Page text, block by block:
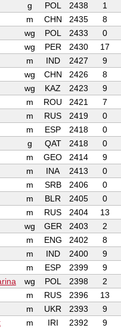
g POL 2438
1
m CHN 2435
8
wg POL 2433
0
wg PER 2430
17
m IND 2427
9
wg CHN 2426
8
wg KAZ 2423
9
m ROU 2421
7
m RUS 2419
0
m ESP 2418
0
g QAT 2418
0
m GEO 2414
9
m INA 2413
0
m SRB 2406
0
m BLR 2405
0
m RUS 2404
13
wg GER 2403
2
m ENG 2402
8
m IND 2400
9
m ESP 2399
9
wg POL 2398
2
m RUS 2396
13
m UKR 2393
9
m IRI 2392
9